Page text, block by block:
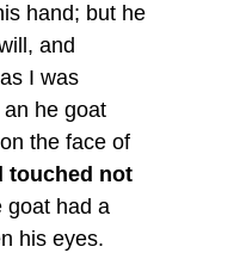
hand; but he
and
I was
he goat
the face of
touched not
goat had a
his eyes.